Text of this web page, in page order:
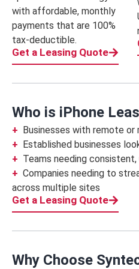
with affordable, monthly
payments that are 100%
tax-deductible.
Get a Leasing Quote
Who is iPhone
Businesses with remote
Established businesses
Teams needing
Companies needing to
across multiple sites
Get a Leasing Quote
Why Choose